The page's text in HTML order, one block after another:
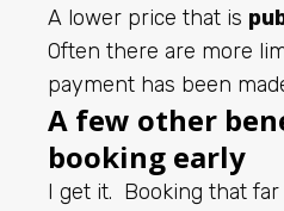
A lower price that is
Often there are more
payment has been
A few other
booking early
I get it. Booking that